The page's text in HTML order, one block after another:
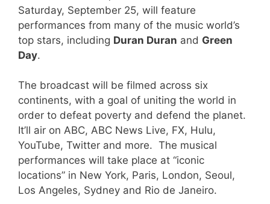
Saturday, September 25, will feature
performances from many of the music world’s
top stars, including Duran Duran and Green
Day.
The broadcast will be filmed across six
continents, with a goal of uniting the world in
order to defeat poverty and defend the planet.
It’ll air on ABC, ABC News Live, FX, Hulu,
YouTube, Twitter and more. The musical
performances will take place at “iconic
locations” in New York, Paris, London, Seoul,
Los Angeles, Sydney and Rio de Janeiro.